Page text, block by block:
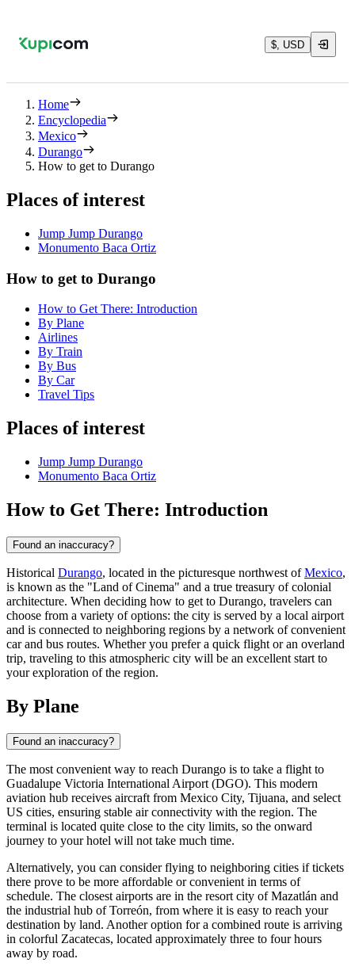
$, USD
Home
Encyclopedia
Mexico
Durango
How to get to Durango
Places of interest
Jump Jump Durango
Monumento Baca Ortiz
How to get to Durango
How to Get There: Introduction
By Plane
Airlines
By Train
By Bus
By Car
Travel Tips
Places of interest
Jump Jump Durango
Monumento Baca Ortiz
How to Get There: Introduction
Found an inaccuracy?
Historical Durango, located in the picturesque northwest ofMexico,
is known as the "Land of Cinema" and a true treasury of colonial
architecture. When deciding how to get to Durango, travelers can
choose from a variety of options: the city is served by a local airport
and is connected to neighboring regions by a network of convenient
car and bus routes. Whether you prefer a quick flight or an overland
trip, traveling to this atmospheric city will be an excellent start to
your exploration of the region.
By Plane
Found an inaccuracy?
The most convenient way to reach Durango is to take a flight to
Guadalupe Victoria International Airport (DGO). This modern
aviation hub receives aircraft from Mexico City, Tijuana, and select
US cities, ensuring stable air connectivity with the region. The
terminal is located quite close to the city limits, so the onward
journey to your hotel will not take much time.
Alternatively, you can consider flying to neighboring cities if tickets
there prove to be more affordable or convenient in terms of
schedule. The closest airports are in the resort city of Mazatlán and
the industrial hub of Torreón, from where it is easy to reach your
destination by land. Another option for a combined route is arriving
in colorful Zacatecas, located approximately three to four hours
away by road.